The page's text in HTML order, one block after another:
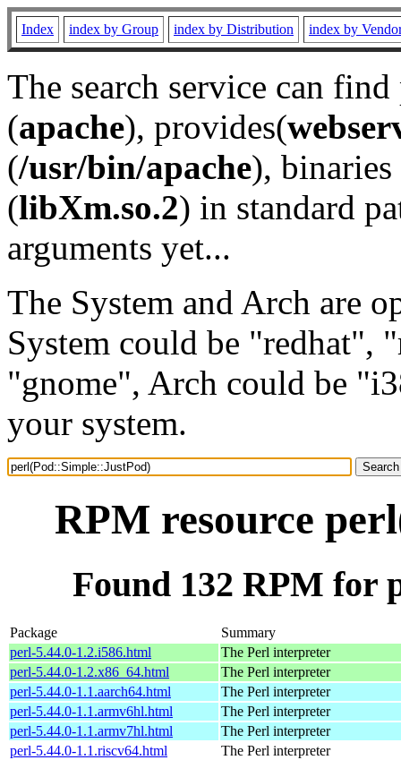
Index index by Group index by Distribution index by
The search service can
(apache), provides(
(/usr/bin/apache), binaries
(libXm.so.2) in standard
arguments yet...
The System and Arch are
System could be "redhat",
"gnome", Arch could be
your system.
RPM resource
Found 132 RPM for
Package
Summary
perl-5.44.0-1.2.i586.html
The Perl interpreter
perl-5.44.0-1.2.x86_64.html
The Perl interpreter
perl-5.44.0-1.1.aarch64.html
The Perl interpreter
perl-5.44.0-1.1.armv6hl.html
The Perl interpreter
perl-5.44.0-1.1.armv7hl.html
The Perl interpreter
perl-5.44.0-1.1.riscv64.html
The Perl interpreter